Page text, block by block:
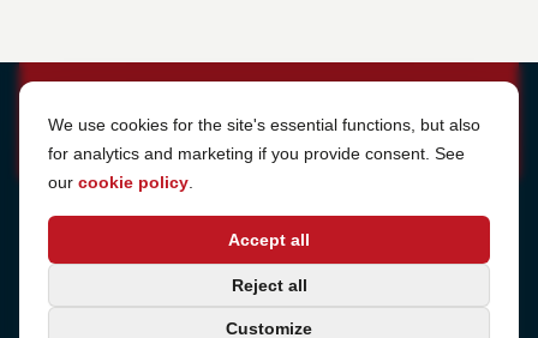
Cookie Settings
We use cookies for the site's essential functions, but also
for analytics and marketing if you provide consent. See
our cookie policy
Accept all
Reject all
Customize
Sjötullsgatan 16, 824 55 Hudiksvall, Sweden